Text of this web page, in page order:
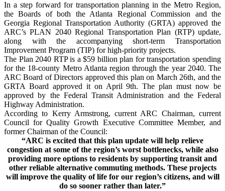
In a step forward for transportation planning in the Metro Region,
the Boards of both the Atlanta Regional Commission and the
Georgia Regional Transportation Authority (GRTA) approved the
ARC’s PLAN 2040 Regional Transportation Plan (RTP) update,
along with the accompanying short-term Transportation
Improvement Program (TIP) for high-priority projects.
The Plan 2040 RTP is a $59 billion plan for transportation spending
for the 18-county Metro Atlanta region through the year 2040. The
ARC Board of Directors approved this plan on March 26th, and the
GRTA Board approved it on April 9th. The plan must now be
approved by the Federal Transit Administration and the Federal
Highway Administration.
According to Kerry Armstrong, current ARC Chairman, current
Council for Quality Growth Executive Committee Member, and
former Chairman of the Council:
“ARC is excited that this plan update will help relieve
congestion at some of the region’s worst bottlenecks, while also
providing more options to residents by supporting transit and
other reliable alternative commuting methods. These projects
will improve the quality of life for our region’s citizens, and will
do so sooner rather than later.”